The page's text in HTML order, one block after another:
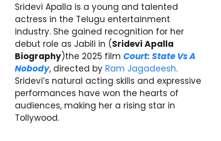
Sridevi Apalla is a young and talented
actress in the Telugu entertainment
industry. She gained recognition for her
debut role as Jabili in (Sridevi Apalla
Biography)the 2025 film Court: State Vs A
Nobody, directed by Ram Jagadeesh.
Sridevi’s natural acting skills and expressive
performances have won the hearts of
audiences, making her a rising star in
Tollywood.